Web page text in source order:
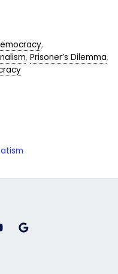
,
, Prisoner’s Dilemma,